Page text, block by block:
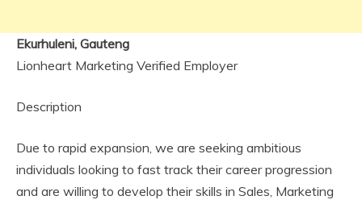
Ekurhuleni, Gauteng
Lionheart Marketing Verified Employer
Description
Due to rapid expansion, we are seeking ambitious
individuals looking to fast track their career progression
and are willing to develop their skills in Sales, Marketing